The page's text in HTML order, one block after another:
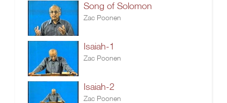
Song of Solomon
Zac Poonen
Isaiah-1
Zac Poonen
Isaiah-2
Zac Poonen